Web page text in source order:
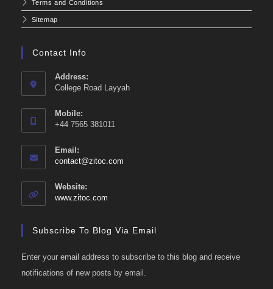
Terms and Conditions
Sitemap
Contact Info
Address:
College Road Layyah
Mobile:
+44 7565 381011
Email:
contact@zitoc.com
Website:
www.zitoc.com
Subscribe To Blog Via Email
Enter your email address to subscribe to this blog and receive
notifications of new posts by email.